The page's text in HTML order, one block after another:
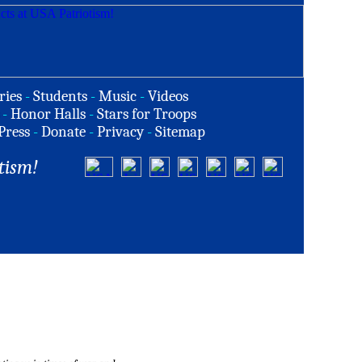
-Students -Music -Videos
-Honor Halls -Stars for Troops
-Donate -Privacy -Sitemap